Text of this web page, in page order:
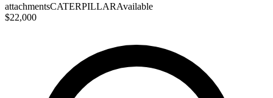
attachmentsCATERPILLARAvailable
$22,000